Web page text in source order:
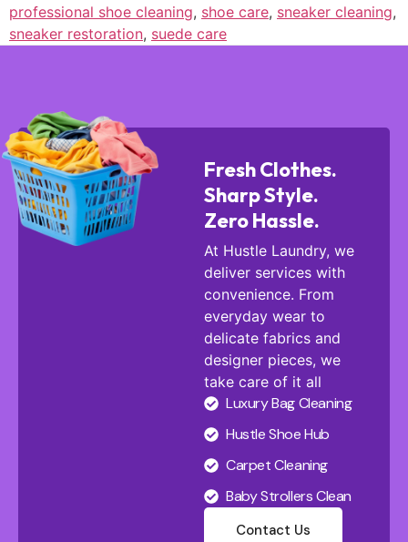
professional shoe cleaning, shoe care, sneaker cleaning,
sneaker restoration, suede care
Fresh Clothes.
Sharp Style.
Zero Hassle.
At Hustle Laundry, we
deliver services with
convenience. From
everyday wear to
delicate fabrics and
designer pieces, we
take care of it all
Luxury Bag Cleaning
Hustle Shoe Hub
Carpet Cleaning
Baby Strollers Clean
Contact Us